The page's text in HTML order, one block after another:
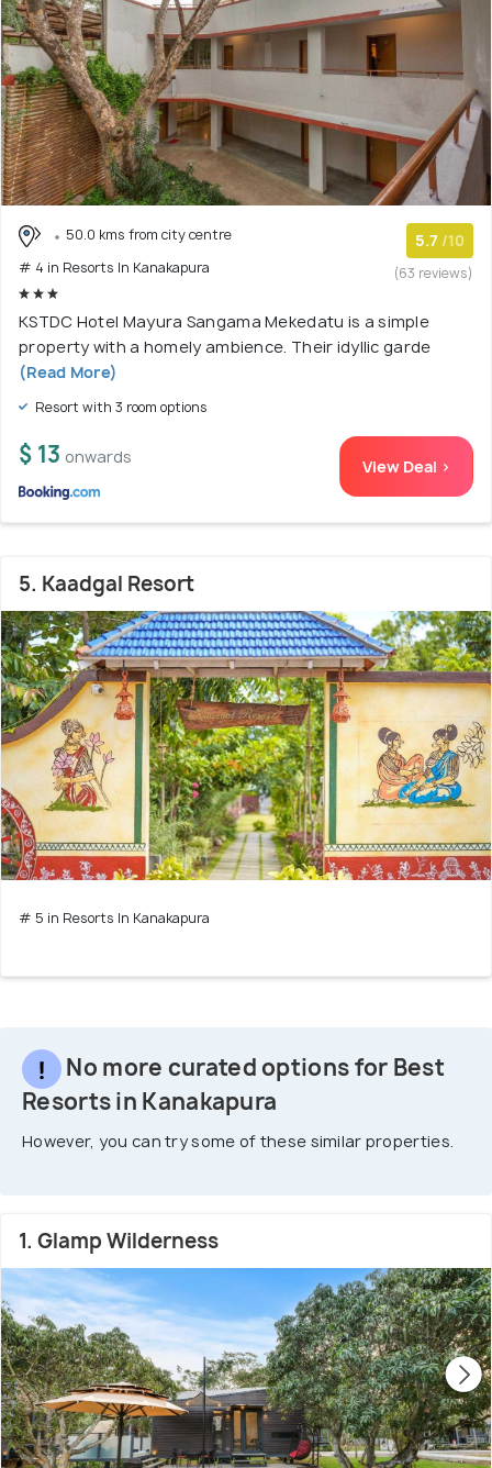
50.0 kms from city centre
# 4 in Resorts In Kanakapura
5.7 /10
(63 reviews)
KSTDC Hotel Mayura Sangama Mekedatu is a simple
property with a homely ambience. Their idyllic garde
(Read More)
Resort with 3 room options
$ 13 onwards View Deal >
5. Kaadgal Resort
# 5 in Resorts In Kanakapura
No more curated options for Best
Resorts in Kanakapura
However, you can try some of these similar properties.
1. Glamp Wilderness